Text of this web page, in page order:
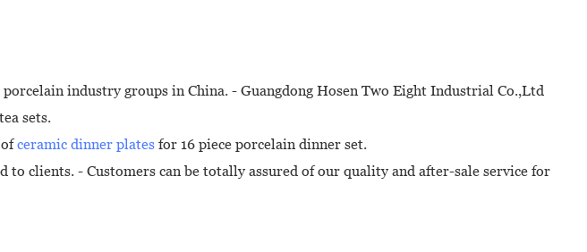
industry groups in China. - Guangdong Hosen Two Eight Industrial Co.,Ltd
sets.
ofceramic dinner plates for 16 piece porcelain dinner set.
to clients. - Customers can be totally assured of our quality and after-sale service for